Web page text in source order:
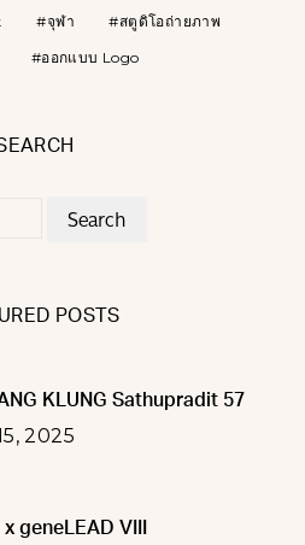
จุฬา
สตูดิโอถ่ายภาพ
ออกแบบ Logo
POSTS
KLUNG Sathupradit 57
2025
geneLEAD VIII